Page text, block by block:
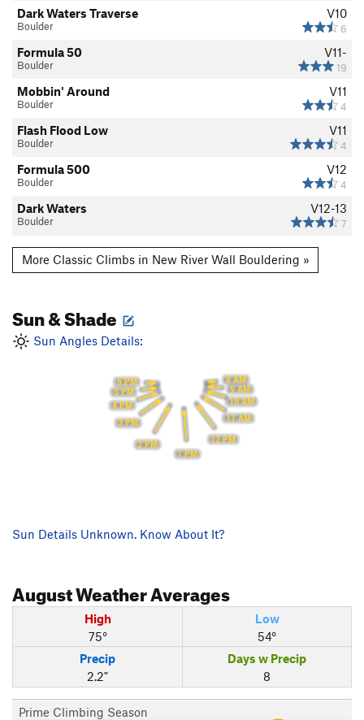
V10
6
Dark Waters Traverse
Boulder
V11-
19
Formula 50
Boulder
V11
4
Mobbin' Around
Boulder
V11
4
Flash Flood Low
Boulder
V12
4
Formula 500
Boulder
V12-13
7
Dark Waters
Boulder
More Classic Climbs in New River Wall Bouldering »
Sun & Shade
Sun Angles Details:
8 AM
9 AM
10 AM
11 AM
12 PM
1 PM
2 PM
3 PM
4 PM
5 PM
6 PM
Sun Details Unknown. Know About It?
AugustWeather Averages
High
75°
Low
54°
Precip
2.2"
Days w Precip
8
Prime Climbing Season